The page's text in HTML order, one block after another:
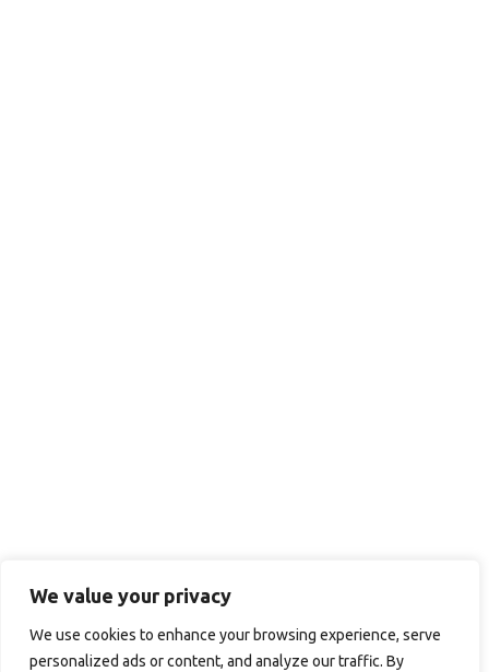
We value your privacy
We use cookies to enhance your browsing experience, serve
personalized ads or content, and analyze our traffic. By